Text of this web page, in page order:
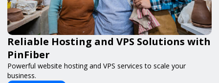
Reliable Hosting and VPS Solutions with
PinFiber
Powerful website hosting and VPS services to scale your
business.